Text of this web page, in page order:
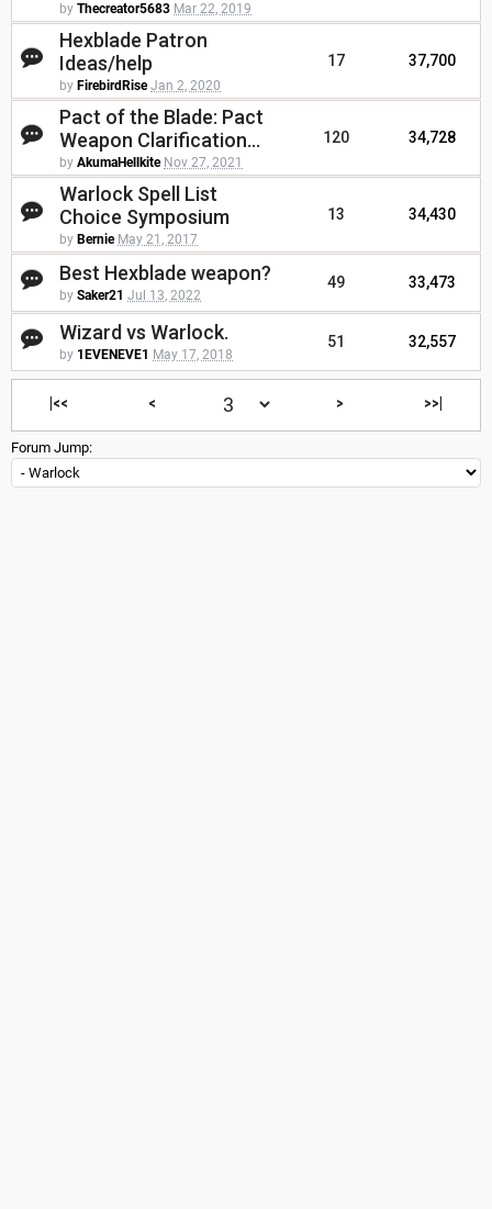
by Thecreator5683 Mar 22, 2019
Hexblade Patron
Ideas/help
by FirebirdRise Jan 2, 2020
17 37,700
Pact of the Blade: Pact
Weapon Clarification...
by AkumaHellkite Nov 27, 2021
120 34,728
Warlock Spell List
Choice Symposium
by Bernie May 21, 2017
13 34,430
Best Hexblade weapon?
by Saker21 Jul 13, 2022
49 33,473
Wizard vs Warlock.
by 1EVENEVE1 May 17, 2018
51 32,557
|<< < > >>|
Forum Jump: